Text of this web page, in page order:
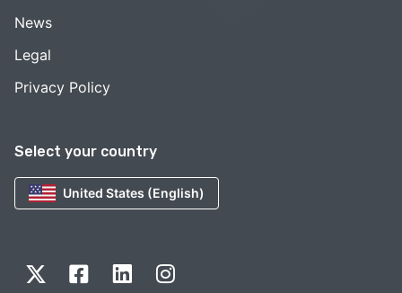
Select your country
United States (English)
News
Legal
Privacy Policy